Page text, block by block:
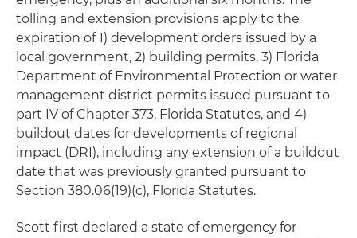
tolling and extension provisions apply to the
expiration of 1) development orders issued by a
local government, 2) building permits, 3) Florida
Department of Environmental Protection or water
management district permits issued pursuant to
part IV of Chapter 373, Florida Statutes, and 4)
buildout dates for developments of regional
impact (DRI), including any extension of a buildout
date that was previously granted pursuant to
Section 380.06(19)(c), Florida Statutes.
Scott first declared a state of emergency for